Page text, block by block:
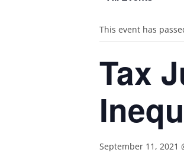
This event has
Tax
September 11, 2021